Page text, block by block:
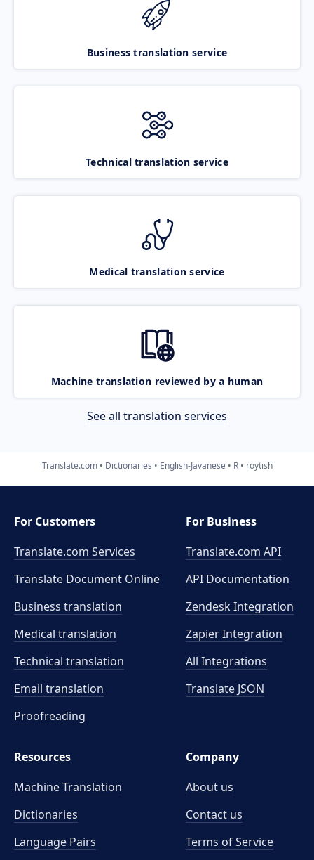
Business translation service
Technical translation service
Medical translation service
Machine translation reviewed by a human
See all translation services
Translate.com Dictionaries English-Javanese R roytish
For Customers
Translate.com Services
Translate Document Online
Business translation
Medical translation
Technical translation
Email translation
Proofreading
For Business
Translate.com API
API Documentation
Zendesk Integration
Zapier Integration
All Integrations
Translate JSON
Resources
Machine Translation
Dictionaries
Language Pairs
Company
About us
Contact us
Terms of Service